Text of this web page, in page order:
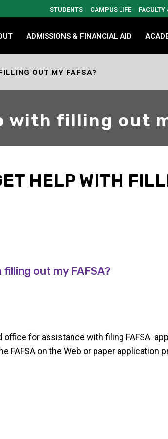
STUDENTS CAMPUS LIFE FACULTY
ADMISSIONS & FINANCIAL AID
OUT MY FAFSA?
with filling out
HELP WITH
out my FAFSA?
office for assistance with filing FAFSA
FAFSA on the Web or paper application